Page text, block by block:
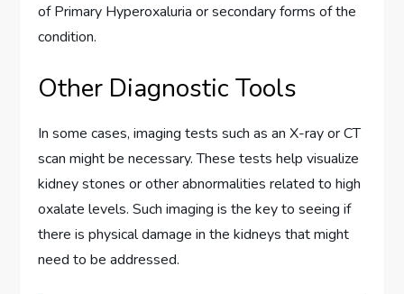
of Primary Hyperoxaluria or secondary forms of the
condition.
Other Diagnostic Tools
In some cases, imaging tests such as an X-ray or CT
scan might be necessary. These tests help visualize
kidney stones or other abnormalities related to high
oxalate levels. Such imaging is the key to seeing if
there is physical damage in the kidneys that might
need to be addressed.